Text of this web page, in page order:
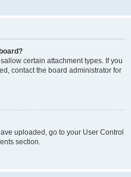
certain attachment types. If you
contact the board administrator for
uploaded, go to your User Control
section.